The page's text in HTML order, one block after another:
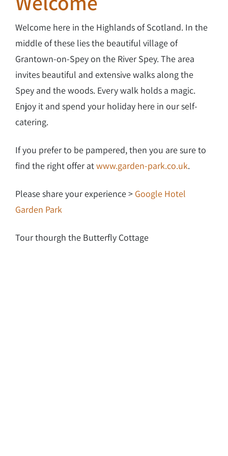
Welcome here in the Highlands of Scotland. In the
middle of these lies the beautiful village of
Grantown-on-Spey on the River Spey. The area
invites beautiful and extensive walks along the
Spey and the woods. Every walk holds a magic.
Enjoy it and spend your holiday here in our self-
catering.
If you prefer to be pampered, then you are sure to
find the right offer atwww.garden-park.co.uk.
Please share your experience > Google Hotel
Garden Park
Tour thourgh the Butterfly Cottage